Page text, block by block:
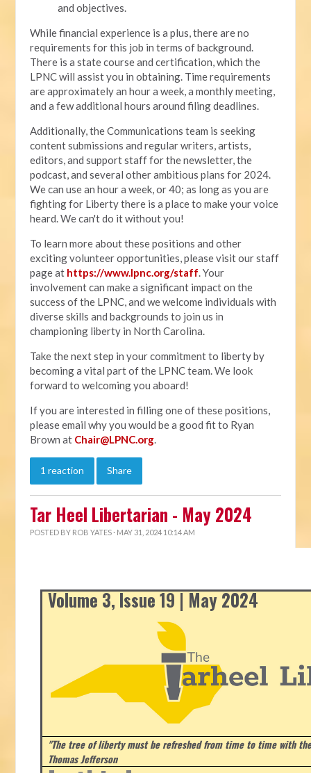
and objectives.
While financial experience is a plus, there are no
requirements for this job in terms of background.
There is a state course and certification, which the
LPNC will assist you in obtaining. Time requirements
are approximately an hour a week, a monthly meeting,
and a few additional hours around filing deadlines.
Additionally, the Communications team is seeking
content submissions and regular writers, artists,
editors, and support staff for the newsletter, the
podcast, and several other ambitious plans for 2024.
We can use an hour a week, or 40; as long as you are
fighting for Liberty there is a place to make your voice
heard. We can't do it without you!
To learn more about these positions and other
exciting volunteer opportunities, please visit our staff
page at https://www.lpnc.org/staff. Your
involvement can make a significant impact on the
success of the LPNC, and we welcome individuals with
diverse skills and backgrounds to join us in
championing liberty in North Carolina.
Take the next step in your commitment to liberty by
becoming a vital part of the LPNC team. We look
forward to welcoming you aboard!
If you are interested in filling one of these positions,
please email why you would be a good fit to Ryan
Brown at Chair@LPNC.org.
1 reaction Share
Tar Heel Libertarian - May 2024
POSTED BY ROB YATES · MAY 31, 2024 10:14 AM
Volume 3, Issue 19 | May 2024
"The tree of liberty must be refreshed from time to time with
Thomas Jefferson